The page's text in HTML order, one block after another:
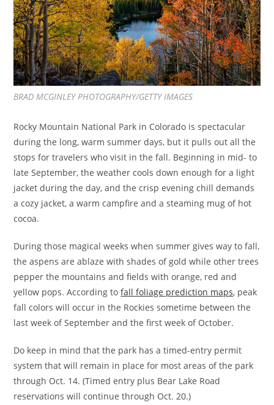
BRAD MCGINLEY PHOTOGRAPHY/GETTY IMAGES
Rocky Mountain National Park in Colorado is spectacular
during the long, warm summer days, but it pulls out all the
stops for travelers who visit in the fall. Beginning in mid- to
late September, the weather cools down enough for a light
jacket during the day, and the crisp evening chill demands
a cozy jacket, a warm campfire and a steaming mug of hot
cocoa.
During those magical weeks when summer gives way to fall,
the aspens are ablaze with shades of gold while other trees
pepper the mountains and fields with orange, red and
yellow pops. According tofall foliage prediction maps, peak
fall colors will occur in the Rockies sometime between the
last week of September and the first week of October.
Do keep in mind that the park has a timed-entry permit
system that will remain in place for most areas of the park
through Oct. 14. (Timed entry plus Bear Lake Road
reservations will continue through Oct. 20.)